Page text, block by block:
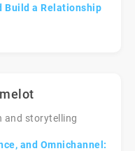
Build a Relationship
and storytelling
and Omnichannel: